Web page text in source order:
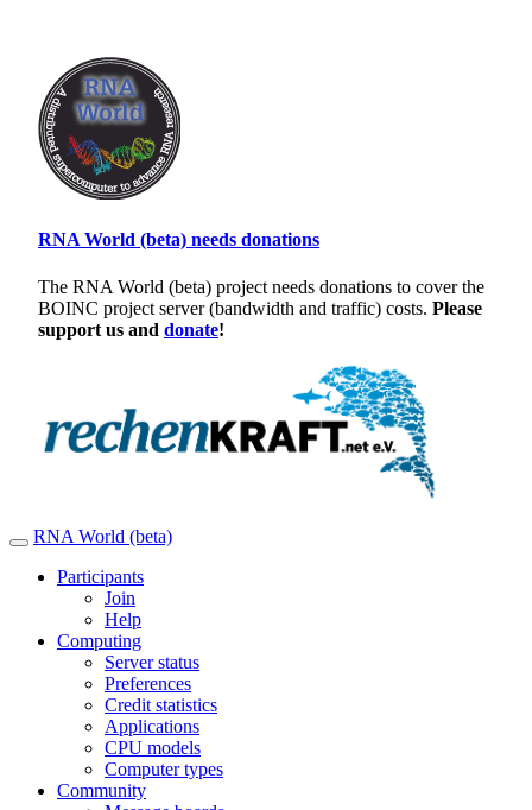
RNA World (beta) needs donations
The RNA World (beta) project needs donations to cover the
BOINC project server (bandwidth and traffic) costs. Please
support us and donate!
RNA World (beta)
Participants
Join
Help
Computing
Server status
Preferences
Credit statistics
Applications
CPU models
Computer types
Community